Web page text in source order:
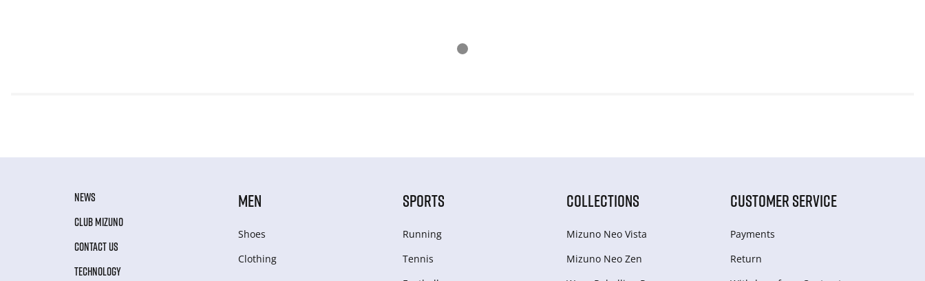
NEWS
CLUB MIZUNO
CONTACT US
TECHNOLOGY
MEN
Shoes
Clothing
SPORTS
Running
Tennis
COLLECTIONS
Mizuno Neo Vista
Mizuno Neo Zen
CUSTOMER SERVICE
Payments
Return